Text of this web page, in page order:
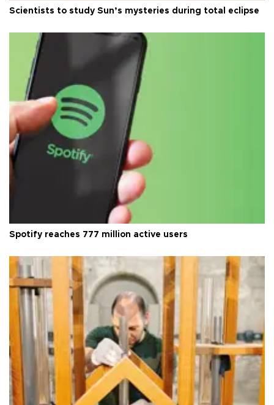
Scientists to study Sun’s mysteries during total eclipse
Spotify reaches 777 million active users